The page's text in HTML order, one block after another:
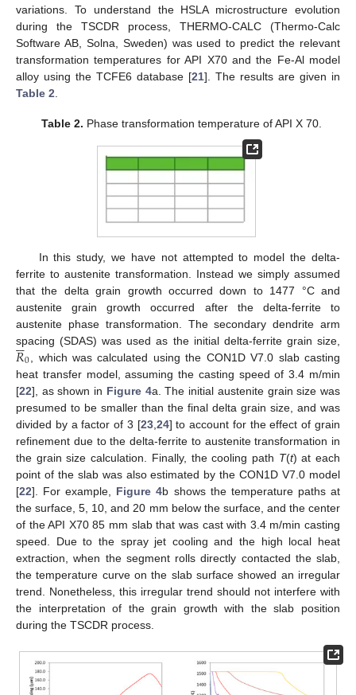
variations. To understand the HSLA microstructure evolution
during the TSCDR process, THERMO-CALC (Thermo-Calc
Software AB, Solna, Sweden) was used to predict the relevant
transformation temperatures for API X70 and the Fe-Al model
alloy using the TCFE6 database [21]. The results are given in
Table 2
Table 2. Phase transformation temperature of API X 70.
In this study, we have not attempted to model the delta-
ferrite to austenite transformation. Instead we simply assumed
that the delta grain growth occurred down to 1477 °C and
austenite grain growth occurred after the delta-ferrite to
austenite phase transformation. The secondary dendrite arm
spacing (SDAS) was used as the initial delta-ferrite grain size,
𝑅

0 , which was calculated using the CON1D V7.0 slab casting
heat transfer model, assuming the casting speed of 3.4 m/min
[22], as shown in Figure 4a. The initial austenite grain size was
presumed to be smaller than the final delta grain size, and was
divided by a factor of 3 [23, 24] to account for the effect of grain
refinement due to the delta-ferrite to austenite transformation in
the grain size calculation. Finally, the cooling path T(t) at each
point of the slab was also estimated by the CON1D V7.0 model
[22]. For example, Figure 4b shows the temperature paths at
the surface, 5, 10, and 20 mm below the surface, and the center
of the API X70 85 mm slab that was cast with 3.4 m/min casting
speed. Due to the spray jet cooling and the high local heat
extraction, when the segment rolls directly contacted the slab,
the temperature curve on the slab surface showed an irregular
trend. Nonetheless, this irregular trend should not interfere with
the interpretation of the grain growth with the slab position
during the TSCDR process.